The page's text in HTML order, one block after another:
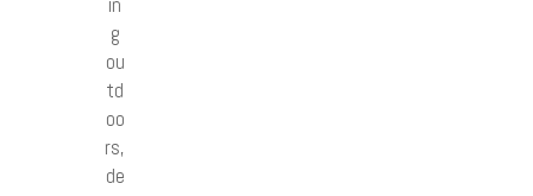
g
ou
td
oo
rs,
de